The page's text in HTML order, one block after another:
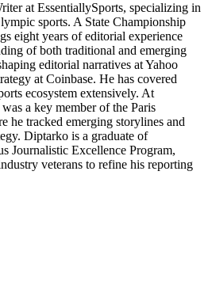
at EssentiallySports, specializing in
sports. A State Championship
eight years of editorial experience
of both traditional and emerging
editorial narratives at Yahoo
at Coinbase. He has covered
ecosystem extensively. At
a key member of the Paris
he tracked emerging storylines and
Diptarko is a graduate of
Journalistic Excellence Program,
veterans to refine his reporting